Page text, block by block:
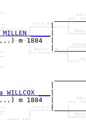
_____
m 1884  |
___
m 1884  |